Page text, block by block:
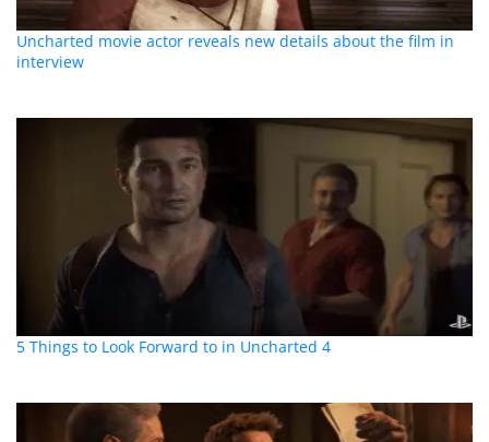
Uncharted movie actor reveals new details about the film in
interview
5 Things to Look Forward to in Uncharted 4